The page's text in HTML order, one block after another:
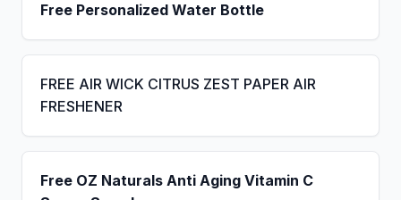
Free Personalized Water Bottle
FREE AIR WICK CITRUS ZEST PAPER AIR
FRESHENER
Free OZ Naturals Anti Aging Vitamin C